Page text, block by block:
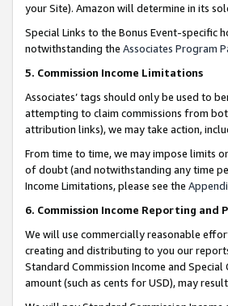
your Site). Amazon will determine in its
Special Links to the Bonus Event-specific
notwithstanding the Associates Program
5. Commission Income Limitations
Associates’ tags should only be used to
attempting to claim commissions from
attribution links), we may take action,
From time to time, we may impose limits
of doubt (and notwithstanding any time
Income Limitations, please see the
6. Commission Income Reporting and
We will use commercially reasonable
creating and distributing to you our
Standard Commission Income and
amount (such as cents for USD), may